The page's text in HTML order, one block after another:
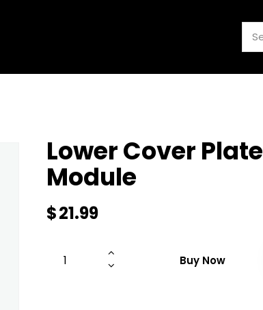
Lower Cover Plate
Module
$21.99
Buy Now